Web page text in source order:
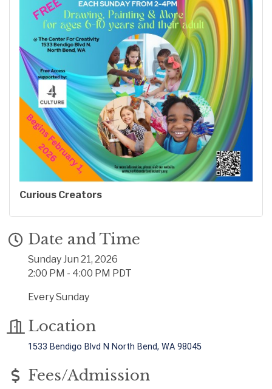
Curious Creators
Date and Time
Sunday Jun 21, 2026
2:00 PM - 4:00 PM PDT
Every Sunday
Location
1533 Bendigo Blvd N North Bend, WA 98045
Fees/Admission